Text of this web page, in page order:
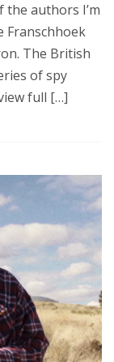
the authors I’m
Franschhoek
The British
of spy
full […]